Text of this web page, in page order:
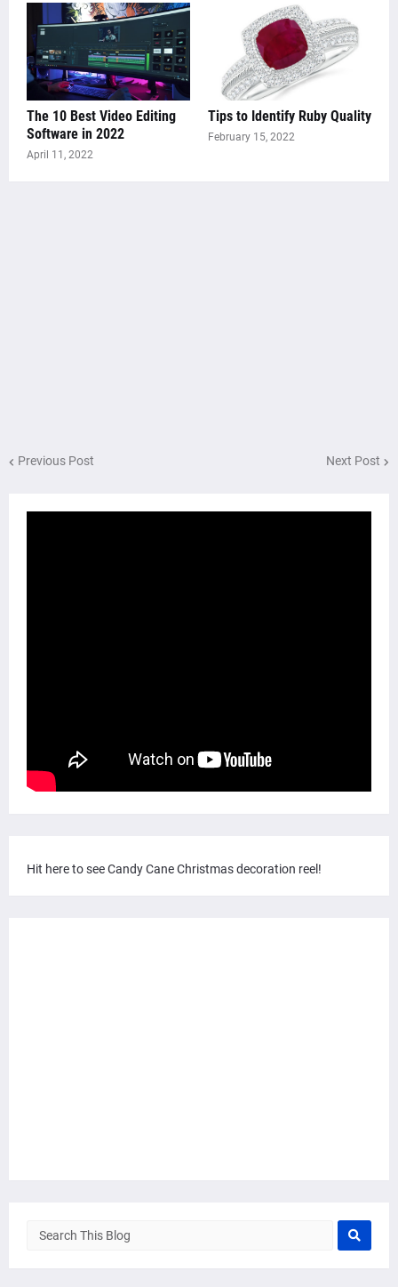
The 10 Best Video Editing
Software in 2022
April 11, 2022
Tips to Identify Ruby Quality
February 15, 2022
Previous Post Next Post
Hit here to see Candy Cane Christmas decoration reel!